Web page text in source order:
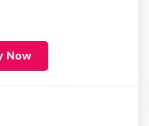
Now